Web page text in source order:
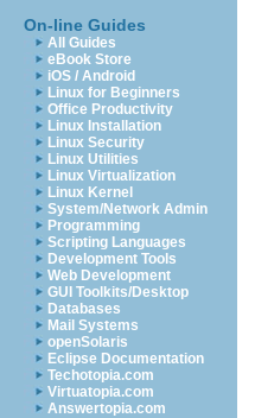
On-line Guides
All Guides
eBook Store
iOS / Android
Linux for Beginners
Office Productivity
Linux Installation
Linux Security
Linux Utilities
Linux Virtualization
Linux Kernel
System/Network Admin
Programming
Scripting Languages
Development Tools
Web Development
GUI Toolkits/Desktop
Databases
Mail Systems
openSolaris
Eclipse Documentation
Techotopia.com
Virtuatopia.com
Answertopia.com